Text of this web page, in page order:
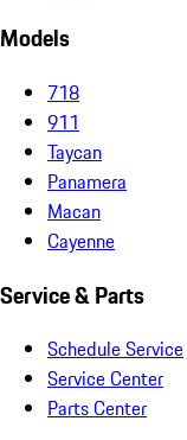
Models
718
911
Taycan
Panamera
Macan
Cayenne
Service & Parts
Schedule Service
Service Center
Parts Center